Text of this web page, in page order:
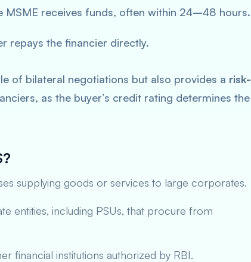
MSME receives funds, often within 24–48 hours.
repays the financier directly.
of bilateral negotiations but also provides a risk-
as the buyer’s credit rating determines the
supplying goods or services to large corporates.
entities, including PSUs, that procure from
financial institutions authorized by RBI.